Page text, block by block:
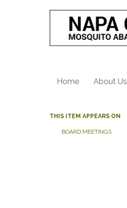
Home About Us
THIS ITEM APPEARS ON
BOARD MEETINGS